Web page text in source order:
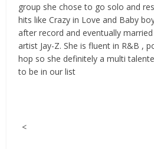
group she chose to go solo and
hits like Crazy in Love and Baby
after record and eventually
artist Jay-Z. She is fluent in R&B ,
hop so she definitely a multi
to be in our list
<